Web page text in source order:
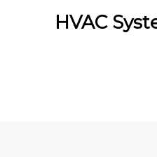
HVAC